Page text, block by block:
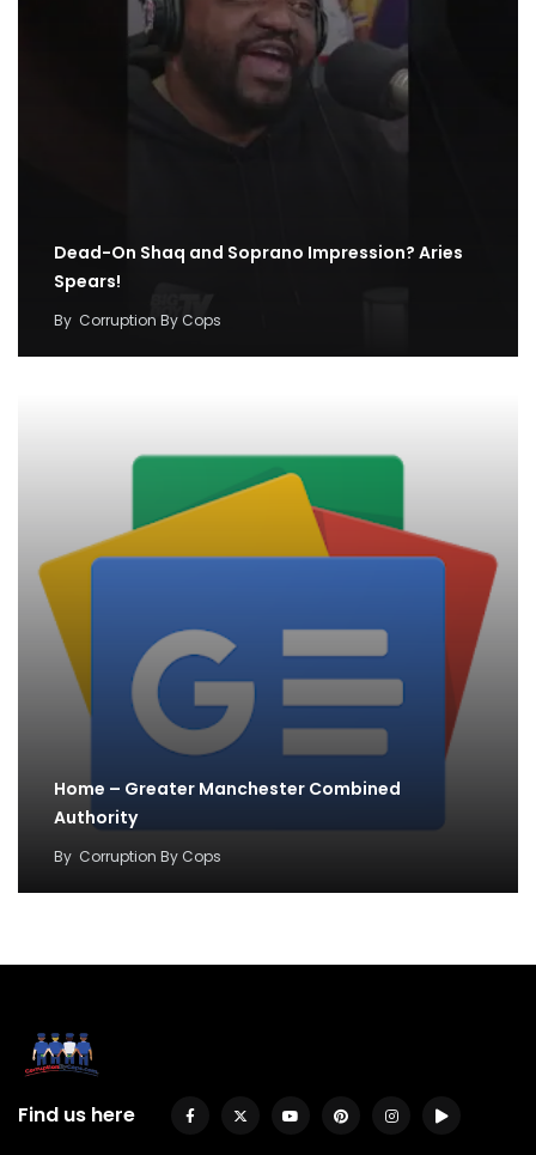
Dead-On Shaq and Soprano Impression? Aries
Spears!
By Corruption By Cops
Home – Greater Manchester Combined
Authority
By Corruption By Cops
Find us here